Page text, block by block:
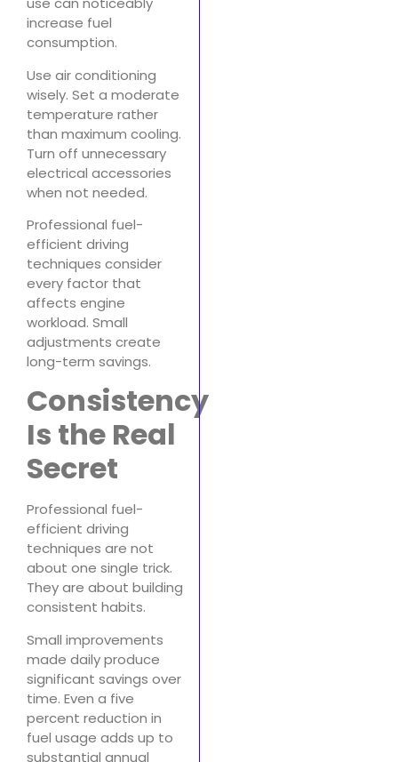
increase fuel
consumption.
Use air conditioning
wisely. Set a moderate
temperature rather
than maximum cooling.
Turn off unnecessary
electrical accessories
when not needed.
Professional fuel-
efficient driving
techniques consider
every factor that
affects engine
workload. Small
adjustments create
long-term savings.
Consistency
Is the Real
Secret
Professional fuel-
efficient driving
techniques are not
about one single trick.
They are about building
consistent habits.
Small improvements
made daily produce
significant savings over
time. Even a five
percent reduction in
fuel usage adds up to
substantial annual